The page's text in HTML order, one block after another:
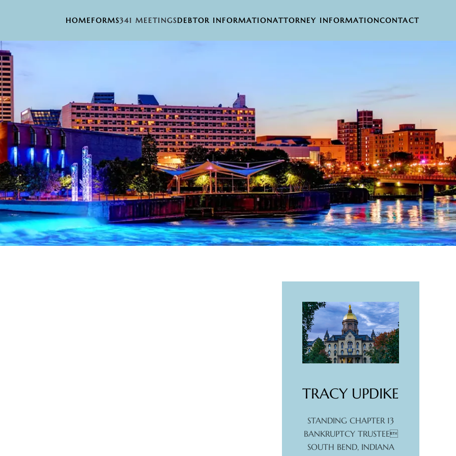
HOMEFORMS341 MEETINGSDEBTOR INFORMATIONATTORNEY INFORMATIONCONTACT
TRACY UPDIKE
STANDING CHAPTER 13
BANKRUPTCY TRUSTEE
SOUTH BEND, INDIANA